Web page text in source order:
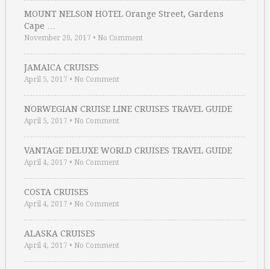
MOUNT NELSON HOTEL Orange Street, Gardens
Cape …
November 20, 2017 • No Comment
JAMAICA CRUISES
April 5, 2017 • No Comment
NORWEGIAN CRUISE LINE CRUISES TRAVEL GUIDE
April 5, 2017 • No Comment
VANTAGE DELUXE WORLD CRUISES TRAVEL GUIDE
April 4, 2017 • No Comment
COSTA CRUISES
April 4, 2017 • No Comment
ALASKA CRUISES
April 4, 2017 • No Comment